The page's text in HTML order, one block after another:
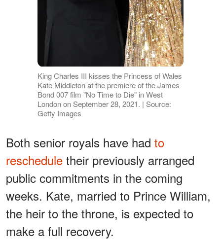
King Charles III kisses the Princess of Wales
Kate Middleton at the premiere of the James
Bond 007 film "No Time to Die" in West
London on September 28, 2021. | Source:
Getty Images
Both senior royals have had to
reschedule their previously arranged
public commitments in the coming
weeks. Kate, married to Prince William,
the heir to the throne, is expected to
make a full recovery.